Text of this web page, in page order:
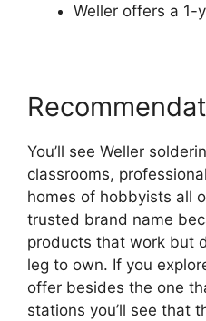
Weller offers a 1-
You’ll see Weller
classrooms,
homes of hobbyists all
trusted brand name
products that work but
leg to own. If you
offer besides the one
stations you’ll see that